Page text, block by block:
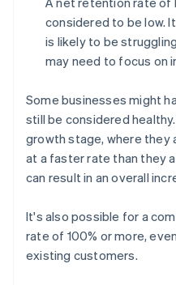
considered to be low.
is likely to be
may need to focus on
Some businesses might
still be considered
growth stage, where they
at a faster rate than they
can result in an overall
It's also possible for a
rate of 100% or more,
existing customers.